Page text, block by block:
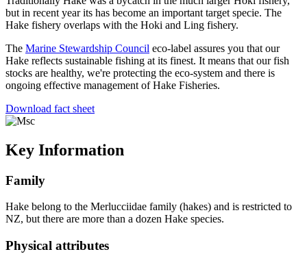
but in recent year its has become an important target specie. The
Hake fishery overlaps with the Hoki and Ling fishery.
The Marine Stewardship Council eco-label assures you that our
Hake reflects sustainable fishing at its finest. It means that our fish
stocks are healthy, we're protecting the eco-system and there is
ongoing effective management of Hake Fisheries.
Download fact sheet
Key Information
Family
Hake belong to the Merlucciidae family (hakes) and is restricted to
NZ, but there are more than a dozen Hake species.
Physical attributes